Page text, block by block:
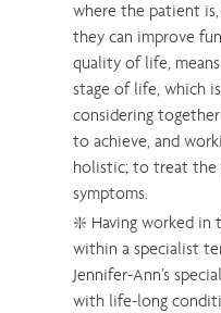
where the patient
they can improve
quality of life,
stage of life, which
considering
to achieve, and
holistic; to treat the
symptoms.
❇️ Having worked in
within a specialist
Jennifer-Ann’s
with life-long